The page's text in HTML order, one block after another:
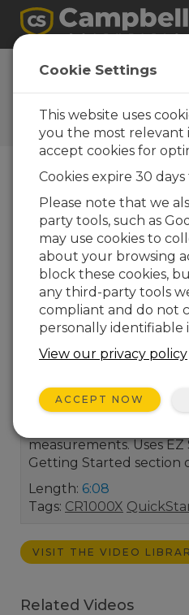
CR1000X
Started |
connect it to your
you’ll set the
measurements. Uses
Getting Started section
Length: 6:08
Tags: CR1000X
VISIT THE VIDEO
Related Videos
Cookie Settings
This website uses
you the most relevant
accept cookies for
Cookies expire 30
Please note that we
party tools, such as
may use cookies to
about your browsing
block these cookies,
any third-party tools
compliant and do not
personally identifiable
View our privacy policy
ACCEPT NOW